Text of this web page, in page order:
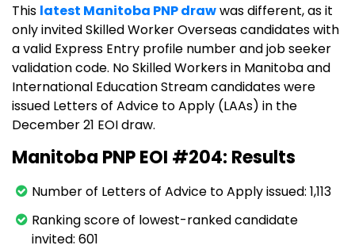
This latest Manitoba PNP drawwas different, as it
only invited Skilled Worker Overseas candidates with
a valid Express Entry profile number and job seeker
validation code. No Skilled Workers in Manitoba and
International Education Stream candidates were
issued Letters of Advice to Apply (LAAs) in the
December 21 EOI draw.
Manitoba PNP EOI #204: Results
Number of Letters of Advice to Apply issued: 1,113
Ranking score of lowest-ranked candidate
invited: 601